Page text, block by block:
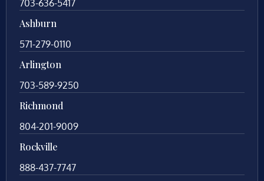
703-636-5417
Ashburn
571-279-0110
Arlington
703-589-9250
Richmond
804-201-9009
Rockville
888-437-7747